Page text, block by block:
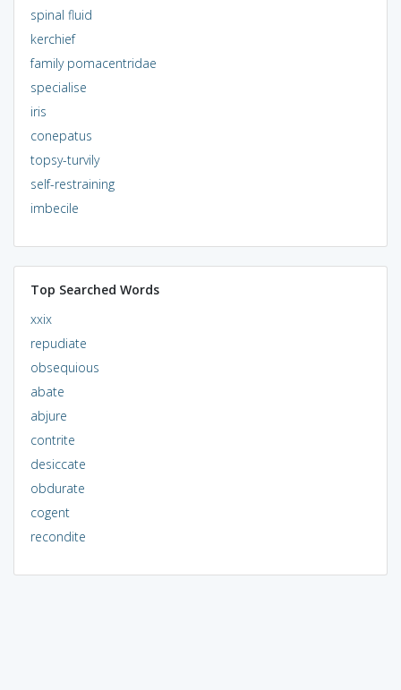
spinal fluid
kerchief
family pomacentridae
specialise
iris
conepatus
topsy-turvily
self-restraining
imbecile
Top Searched Words
xxix
repudiate
obsequious
abate
abjure
contrite
desiccate
obdurate
cogent
recondite